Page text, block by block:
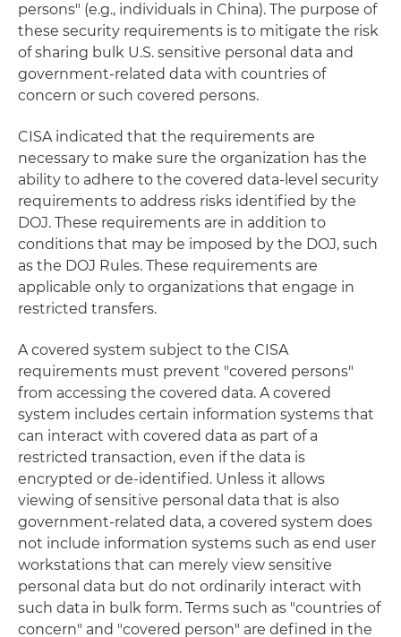
persons" (e.g., individuals in China). The purpose of
these security requirements is to mitigate the risk
of sharing bulk U.S. sensitive personal data and
government-related data with countries of
concern or such covered persons.
CISA indicated that the requirements are
necessary to make sure the organization has the
ability to adhere to the covered data-level security
requirements to address risks identified by the
DOJ. These requirements are in addition to
conditions that may be imposed by the DOJ, such
as the DOJ Rules. These requirements are
applicable only to organizations that engage in
restricted transfers.
A covered system subject to the CISA
requirements must prevent "covered persons"
from accessing the covered data. A covered
system includes certain information systems that
can interact with covered data as part of a
restricted transaction, even if the data is
encrypted or de-identified. Unless it allows
viewing of sensitive personal data that is also
government-related data, a covered system does
not include information systems such as end user
workstations that can merely view sensitive
personal data but do not ordinarily interact with
such data in bulk form. Terms such as "countries of
concern" and "covered person" are defined in the